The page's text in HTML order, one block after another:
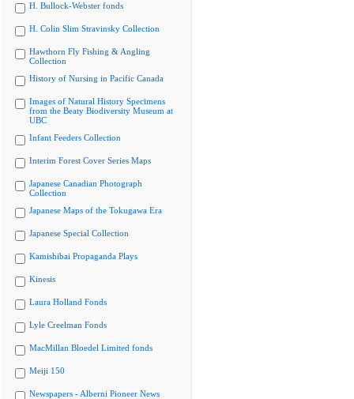
H. Bullock-Webster fonds
H. Colin Slim Stravinsky Collection
Hawthorn Fly Fishing & Angling
Collection
History of Nursing in Pacific Canada
Images of Natural History Specimens
from the Beaty Biodiversity Museum at
UBC
Infant Feeders Collection
Interim Forest Cover Series Maps
Japanese Canadian Photograph
Collection
Japanese Maps of the Tokugawa Era
Japanese Special Collection
Kamishibai Propaganda Plays
Kinesis
Laura Holland Fonds
Lyle Creelman Fonds
MacMillan Bloedel Limited fonds
Meiji 150
Newspapers - Alberni Pioneer News